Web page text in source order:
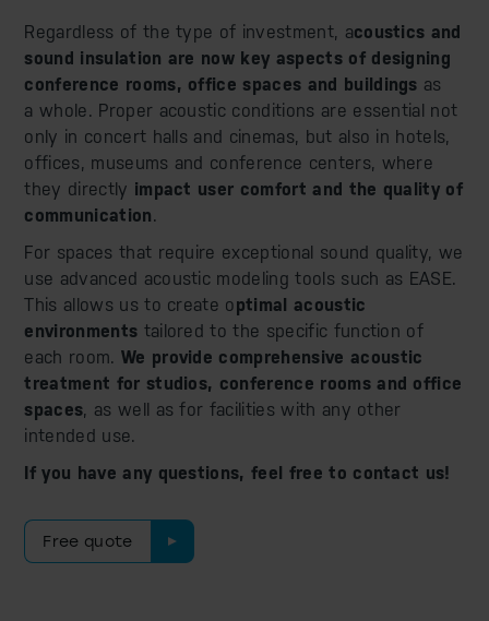
Regardless of the type of investment, acoustics and
sound insulation are now key aspects of designing
conference rooms, office spaces and buildings as
a whole. Proper acoustic conditions are essential not
only in concert halls and cinemas, but also in hotels,
offices, museums and conference centers, where
they directly impact user comfort and the quality of
communication.
For spaces that require exceptional sound quality, we
use advanced acoustic modeling tools such as EASE.
This allows us to create optimal acoustic
environments tailored to the specific function of
each room. We provide comprehensive acoustic
treatment for studios, conference rooms and office
spaces, as well as for facilities with any other
intended use.
If you have any questions, feel free to contact us!
Free quote